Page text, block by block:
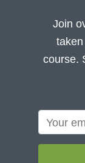
Join
course.